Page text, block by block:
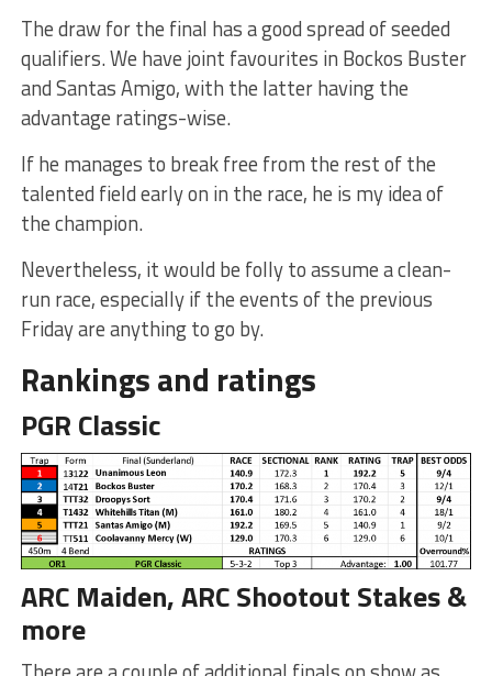
The draw for the final has a good spread of seeded
qualifiers. We have joint favourites in Bockos Buster
and Santas Amigo, with the latter having the
advantage ratings-wise.
If he manages to break free from the rest of the
talented field early on in the race, he is my idea of
the champion.
Nevertheless, it would be folly to assume a clean-
run race, especially if the events of the previous
Friday are anything to go by.
Rankings and ratings
PGR Classic
ARC Maiden, ARC Shootout Stakes &
more